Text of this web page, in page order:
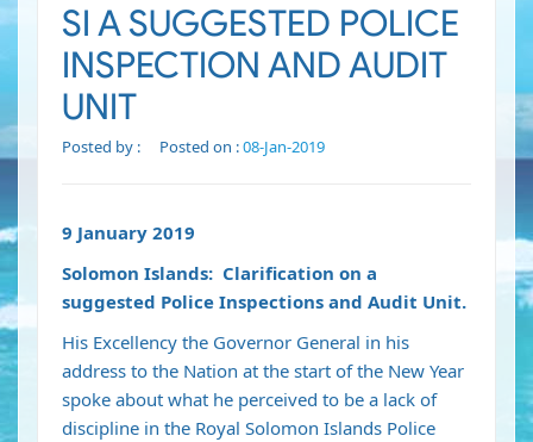
SI A SUGGESTED POLICE
INSPECTION AND AUDIT
UNIT
Posted by : Posted on :08-Jan-2019
9 January 2019
Solomon Islands: Clarification on a
suggested Police Inspections and Audit Unit.
His Excellency the Governor General in his
address to the Nation at the start of the New Year
spoke about what he perceived to be a lack of
discipline in the Royal Solomon Islands Police